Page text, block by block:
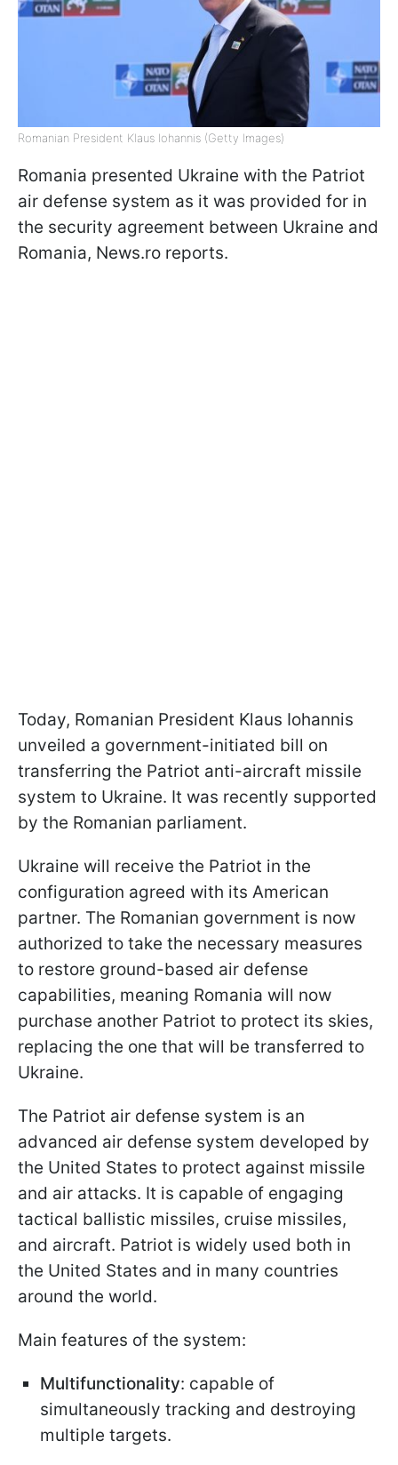
Romanian President Klaus Iohannis (Getty Images)
Romania presented Ukraine with the Patriot
air defense system as it was provided for in
the security agreement between Ukraine and
Romania, News.ro reports.
Today, Romanian President Klaus Iohannis
unveiled a government-initiated bill on
transferring the Patriot anti-aircraft missile
system to Ukraine. It was recently supported
by the Romanian parliament.
Ukraine will receive the Patriot in the
configuration agreed with its American
partner. The Romanian government is now
authorized to take the necessary measures
to restore ground-based air defense
capabilities, meaning Romania will now
purchase another Patriot to protect its skies,
replacing the one that will be transferred to
Ukraine.
The Patriot air defense system is an
advanced air defense system developed by
the United States to protect against missile
and air attacks. It is capable of engaging
tactical ballistic missiles, cruise missiles,
and aircraft. Patriot is widely used both in
the United States and in many countries
around the world.
Main features of the system:
Multifunctionality: capable of
simultaneously tracking and destroying
multiple targets.